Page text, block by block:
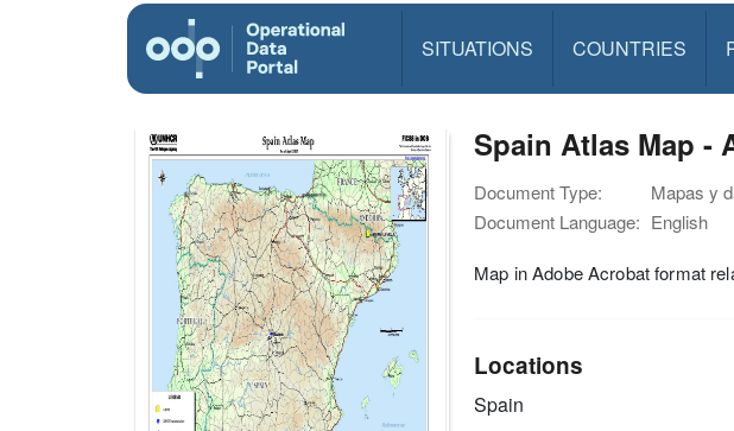
SITUATIONS COUNTRIES
Spain Atlas Map -
Document Type:
Mapas y
Document Language: English
Map in Adobe Acrobat format
Locations
Spain